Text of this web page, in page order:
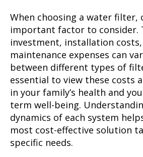
When choosing a water filter,
important factor to consider.
investment, installation
maintenance expenses can
between different types of
essential to view these costs
in your family’s health and
term well-being.
dynamics of each system
most cost-effective solution
specific needs.